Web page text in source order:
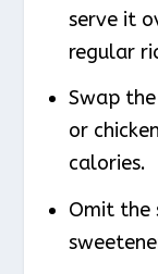
serve it
regular
Swap
or
calories.
Omit the